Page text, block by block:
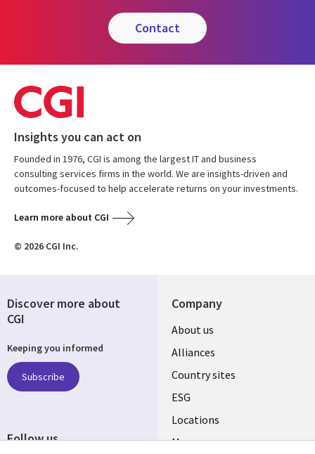
contact
Insights you can act on
Founded in 1976, CGI is among the largest IT and business
consulting services firms in the world. We are insights-driven and
outcomes-focused to help accelerate returns on your investments.
Learn more about CGI
© 2026 CGI Inc.
Company
About us
Alliances
Country sites
ESG
Locations
Mergers
Discover more about
CGI
Keeping you informed
Subscribe
Follow us